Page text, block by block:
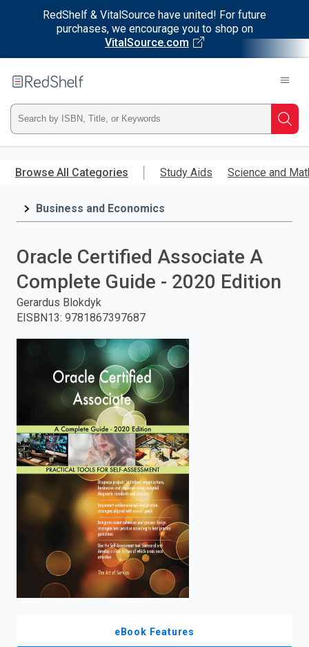
RedShelf & VitalSource have united! For future
purchases, we encourage you to shop on
VitalSource.com
main
RedShelf
Type
ISBN,
Title,
press
Browse All Categories Study Aids Science and
Business and Economics
Oracle Certified Associate A
Complete Guide - 2020 Edition
Gerardus Blokdyk
EISBN13: 9781867397687
eBook Features